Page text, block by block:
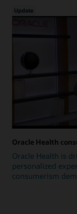
Update
Oracle Health
Oracle Health is
personalized
consumerism